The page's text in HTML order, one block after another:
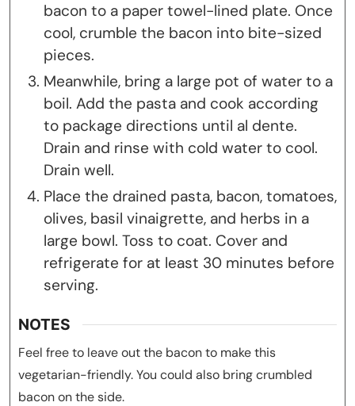
bacon to a paper towel-lined plate. Once
cool, crumble the bacon into bite-sized
pieces.
Meanwhile, bring a large pot of water to a
boil. Add the pasta and cook according
to package directions until al dente.
Drain and rinse with cold water to cool.
Drain well.
Place the drained pasta, bacon, tomatoes,
olives, basil vinaigrette, and herbs in a
large bowl. Toss to coat. Cover and
refrigerate for at least 30 minutes before
serving.
NOTES
Feel free to leave out the bacon to make this
vegetarian-friendly. You could also bring crumbled
bacon on the side.